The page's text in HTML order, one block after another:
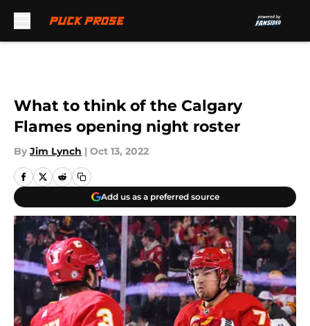
What to think of the Calgary
Flames opening night roster
By Jim Lynch | Oct 13, 2022
Add us as a preferred source